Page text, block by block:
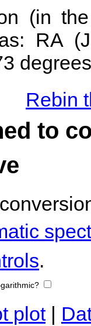
(in
RA
Rebin
to
.
plot|